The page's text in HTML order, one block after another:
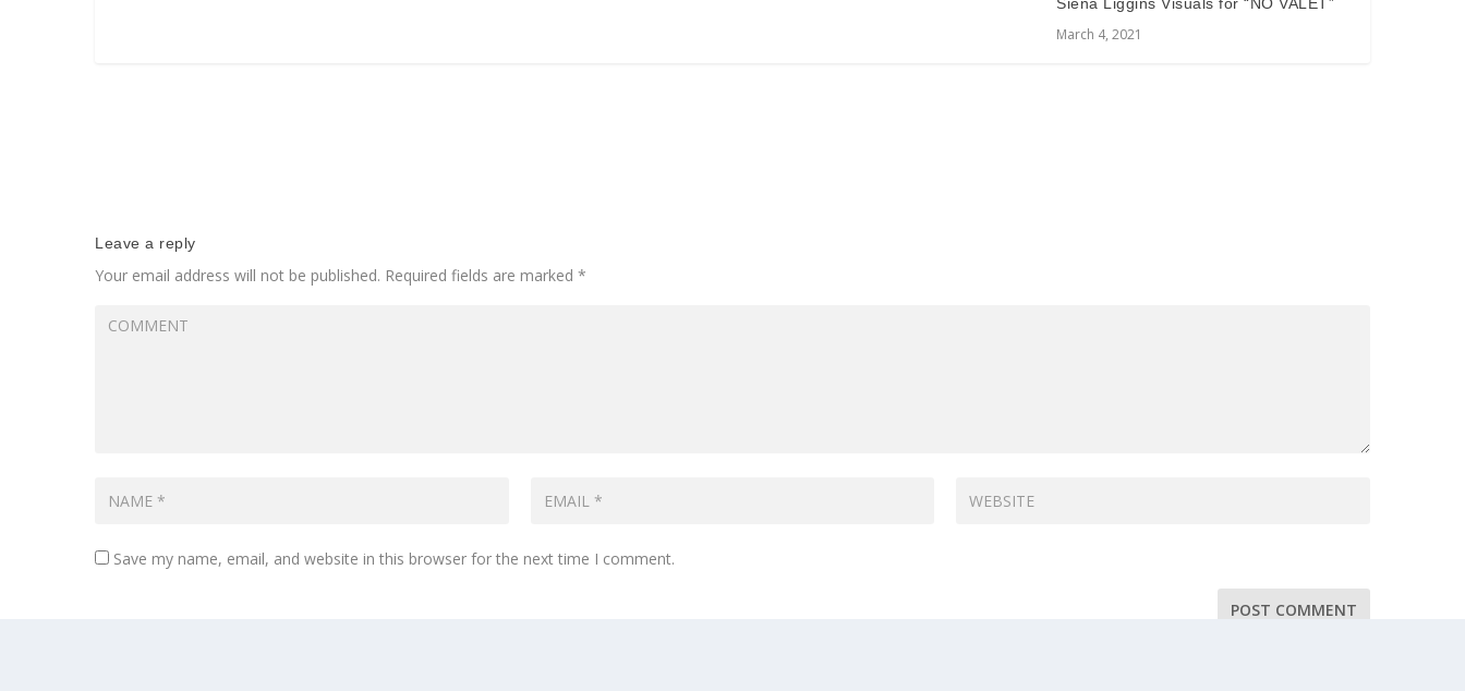
March 4, 2021
Leave a reply
Your email address will not be published. Required fields are marked*
Save my name, email, and website in this browser for the next time I comment.